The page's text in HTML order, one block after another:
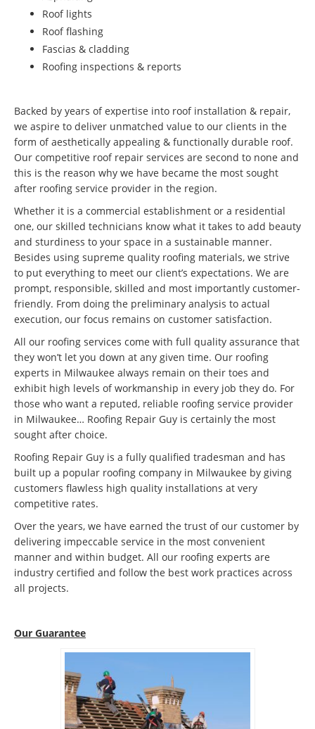
Roof lights
Roof flashing
Fascias & cladding
Roofing inspections & reports
Backed by years of expertise into roof installation & repair,
we aspire to deliver unmatched value to our clients in the
form of aesthetically appealing & functionally durable roof.
Our competitive roof repair services are second to none and
this is the reason why we have became the most sought
after roofing service provider in the region.
Whether it is a commercial establishment or a residential
one, our skilled technicians know what it takes to add beauty
and sturdiness to your space in a sustainable manner.
Besides using supreme quality roofing materials, we strive
to put everything to meet our client’s expectations. We are
prompt, responsible, skilled and most importantly customer-
friendly. From doing the preliminary analysis to actual
execution, our focus remains on customer satisfaction.
All our roofing services come with full quality assurance that
they won’t let you down at any given time. Our roofing
experts in Milwaukee always remain on their toes and
exhibit high levels of workmanship in every job they do. For
those who want a reputed, reliable roofing service provider
in Milwaukee… Roofing Repair Guy is certainly the most
sought after choice.
Roofing Repair Guy is a fully qualified tradesman and has
built up a popular roofing company in Milwaukee by giving
customers flawless high quality installations at very
competitive rates.
Over the years, we have earned the trust of our customer by
delivering impeccable service in the most convenient
manner and within budget. All our roofing experts are
industry certified and follow the best work practices across
all projects.
Our Guarantee